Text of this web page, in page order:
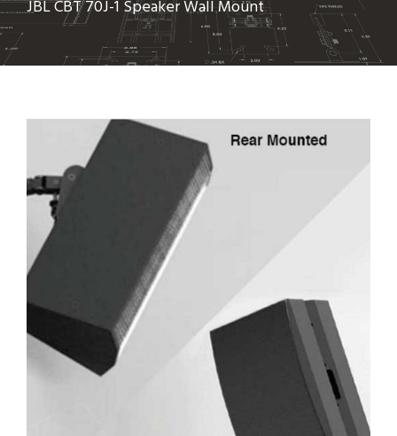
JBL CBT 70J-1 Speaker Wall Mount